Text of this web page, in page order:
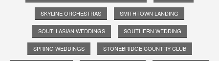
SKYLINE ORCHESTRAS SMITHTOWN LANDING
SOUTH ASIAN WEDDINGS SOUTHERN WEDDING
SPRING WEDDINGS STONEBRIDGE COUNTRY CLUB